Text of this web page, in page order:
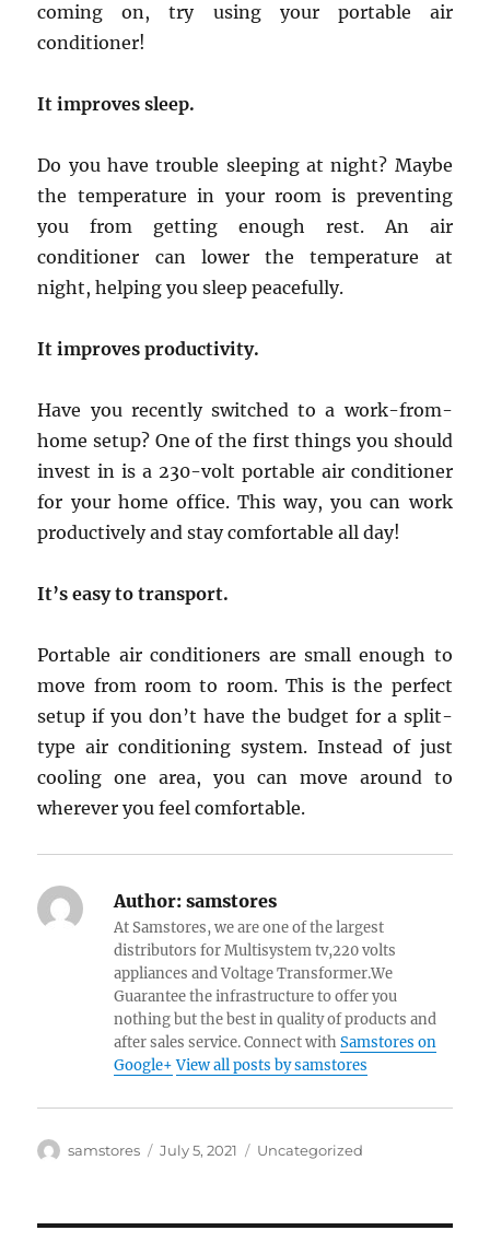
coming on, try using your portable air
conditioner!
It improves sleep.
Do you have trouble sleeping at night? Maybe
the temperature in your room is preventing
you from getting enough rest. An air
conditioner can lower the temperature at
night, helping you sleep peacefully.
It improves productivity.
Have you recently switched to a work-from-
home setup? One of the first things you should
invest in is a 230-volt portable air conditioner
for your home office. This way, you can work
productively and stay comfortable all day!
It’s easy to transport.
Portable air conditioners are small enough to
move from room to room. This is the perfect
setup if you don’t have the budget for a split-
type air conditioning system. Instead of just
cooling one area, you can move around to
wherever you feel comfortable.
Author: samstores
At Samstores, we are one of the largest
distributors for Multisystem tv,220 volts
appliances and Voltage Transformer.We
Guarantee the infrastructure to offer you
nothing but the best in quality of products and
after sales service. Connect withSamstores on
Google+ View all posts by samstores
Author
samstores
Posted
July 5, 2021 Categories
Uncategorized